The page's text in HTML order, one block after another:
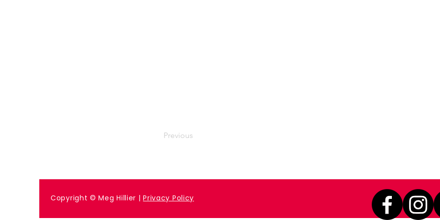
Previous
Copyright © Meg Hillier |Privacy Policy